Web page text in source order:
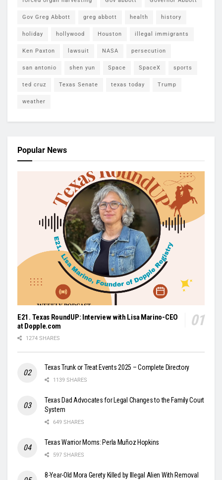
Gov Greg Abbott greg abbott health history
holiday hollywood Houston illegal immigrants
Ken Paxton lawsuit NASA persecution
san antonio shen yun Space SpaceX sports
ted cruz Texas Senate texas today Trump
weather
Popular News
E21. Texas RoundUP: Interview with Lisa Marino-CEO
at Dopple.com
1274 SHARES
Texas Trunk or Treat Events 2025 – Complete Directory
1139 SHARES
Texas Dad Advocates for Legal Changes to the Family Court
System
649 SHARES
Texas Warrior Moms: Perla Muñoz Hopkins
597 SHARES
8-Year-Old Mora Gerety Killed by Illegal Alien With Removal